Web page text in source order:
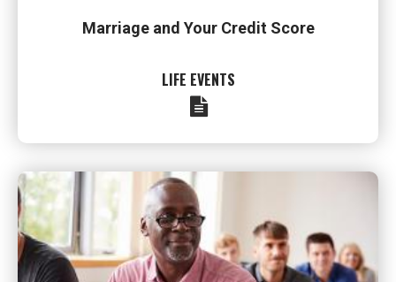
Marriage and Your Credit Score
LIFE EVENTS